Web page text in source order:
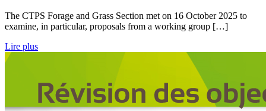
The CTPS Forage and Grass Section met on 16 October 2025 to
examine, in particular, proposals from a working group […]
Lire plus